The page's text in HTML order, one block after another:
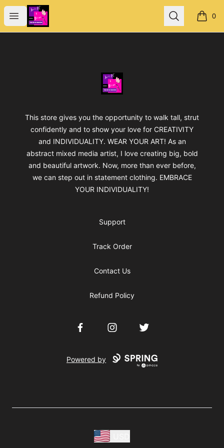
Open menu
Jan's Art & Design Search 0
items
Jan's Art & Design
This store gives you the opportunity to walk tall, strut
confidently and to show your love for CREATIVITY
and INDIVIDUALITY. WEAR YOUR ART! As an
abstract mixed media artist, I love creating big, bold
and beautiful artwork. Now, more than ever before,
we can step out in statement clothing. EMBRACE
YOUR INDIVIDUALITY!
Support
Track Order
Contact Us
Refund Policy
FacebookInstagramTwitter
Powered by